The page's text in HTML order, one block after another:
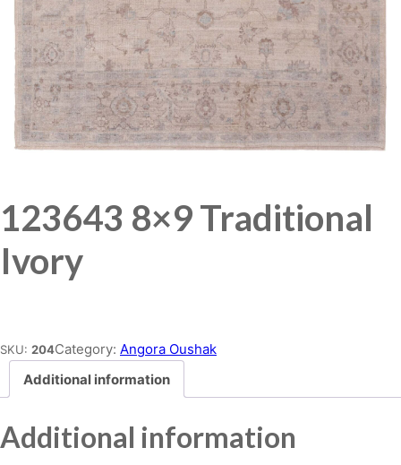
123643 8×9 Traditional
Ivory
SKU: 204Category: Angora Oushak
Additional information
Additional information